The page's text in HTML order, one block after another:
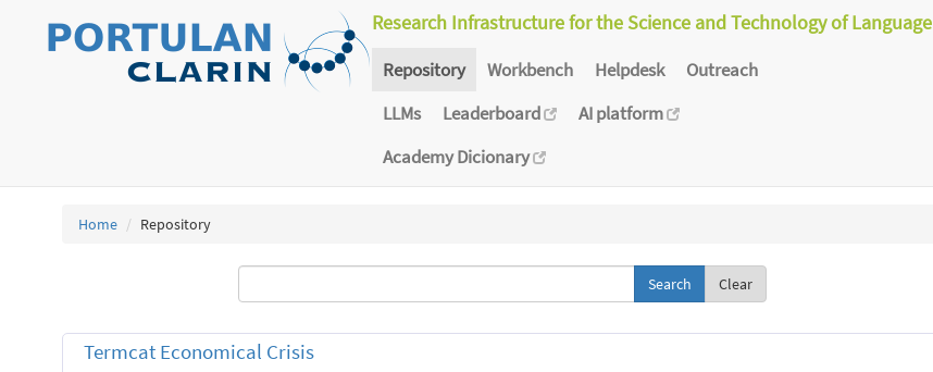
Research Infrastructure for the Science and Technology of Language
Repository Workbench Helpdesk
Outreach
LLMs
Leaderboard
AI platform
Academy Dicionary
Home Repository
Clear
Termcat Economical Crisis